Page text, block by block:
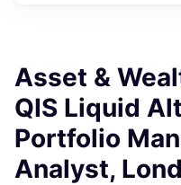
Asset &
QIS Liquid
Portfolio
Analyst,